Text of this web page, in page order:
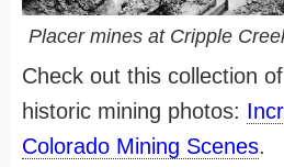
Placer mines at Cripple
Check out this collection
historic mining photos:
Colorado Mining Scenes.